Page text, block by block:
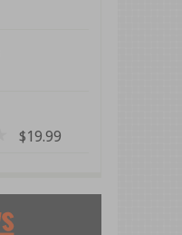
$19.99